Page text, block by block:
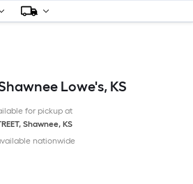
Lowe's, KS
for pickup at
, Shawnee, KS
nationwide